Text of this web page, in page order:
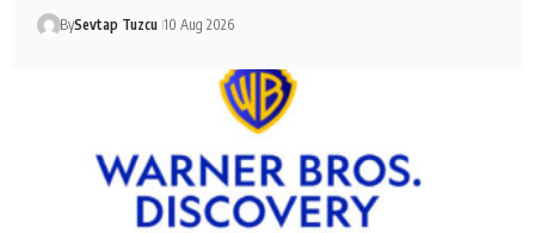
BySevtap Tuzcu 10 Aug 2026